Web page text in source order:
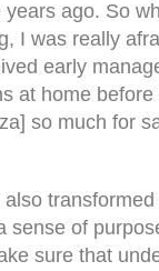
ago. So
I was really
early
at home before
so much for
sense of
sure that